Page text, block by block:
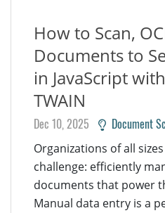
How to Scan,
Documents to
in JavaScript
TWAIN
Dec 10, 2025 Document
Organizations of all
challenge: efficiently
documents that power
Manual data entry is a